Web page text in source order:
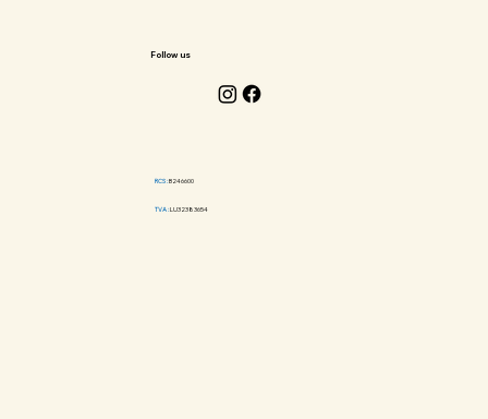
TVA :LU32383654
RCS :B246600
Follow us